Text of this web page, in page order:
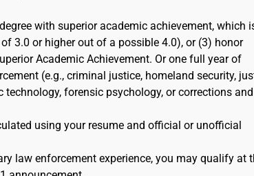
with superior academic achievement, which
3.0 or higher out of a possible 4.0), or (3) honor
Academic Achievement. Or one full year of
(e.g., criminal justice, homeland security,
forensic psychology, or corrections and
using your resume and official or unofficial
law enforcement experience, you may qualify at